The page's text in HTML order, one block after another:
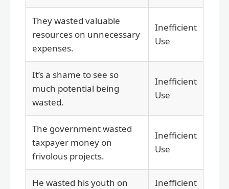
They wasted valuable
resources on unnecessary
expenses.
Inefficient
Use
It’s a shame to see so
much potential being
wasted.
Inefficient
Use
The government wasted
taxpayer money on
frivolous projects.
Inefficient
Use
He wasted his youth on
Inefficient